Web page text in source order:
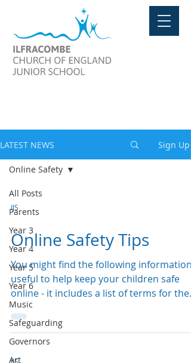
LATEST NEWS Sign Up
All Posts
Parents
Year 3
Year 4
Year 5
Year 6
Music
Safeguarding
Governors
Art
Online Safety
IJS
Online Safety Tips
You might find the following information
useful to help keep your children safe
online - it includes a list of terms for the
different...